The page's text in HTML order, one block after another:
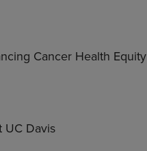
Cancer Health Equity
UC Davis